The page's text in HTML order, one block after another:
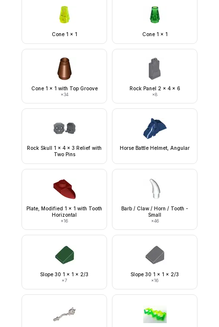
Cone 1 x 1 Cone 1 x 1
Cone 1 x 1 with Top Groove
×34
Rock Panel 2 x 4 x 6
×8
Rock Skull 1 x 4 x 3 Relief with
Two Pins
Horse Battle Helmet, Angular
Plate, Modified 1 x 1 with Tooth
Horizontal
×16
Barb / Claw / Horn / Tooth -
Small
×46
Slope 30 1 x 1 x 2/3
×7
Slope 30 1 x 1 x 2/3
×16